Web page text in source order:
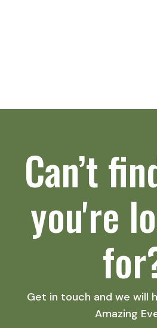
Can’t
you're
Get in touch and we will
Amazing